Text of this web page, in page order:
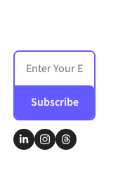
Subscribe